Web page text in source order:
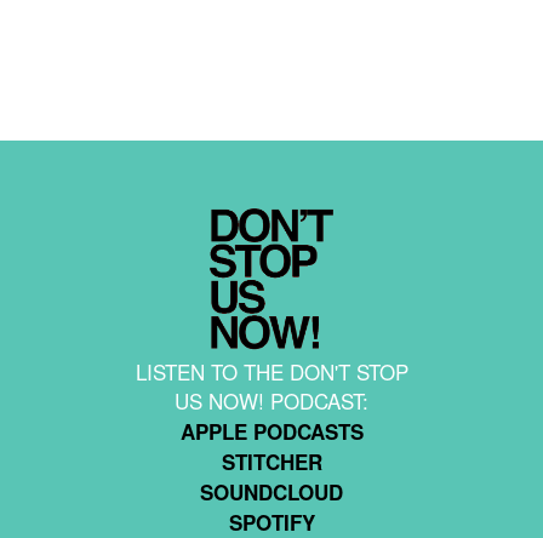
LISTEN TO THE DON'T STOP
US NOW! PODCAST:
APPLE PODCASTS
STITCHER
SOUNDCLOUD
SPOTIFY